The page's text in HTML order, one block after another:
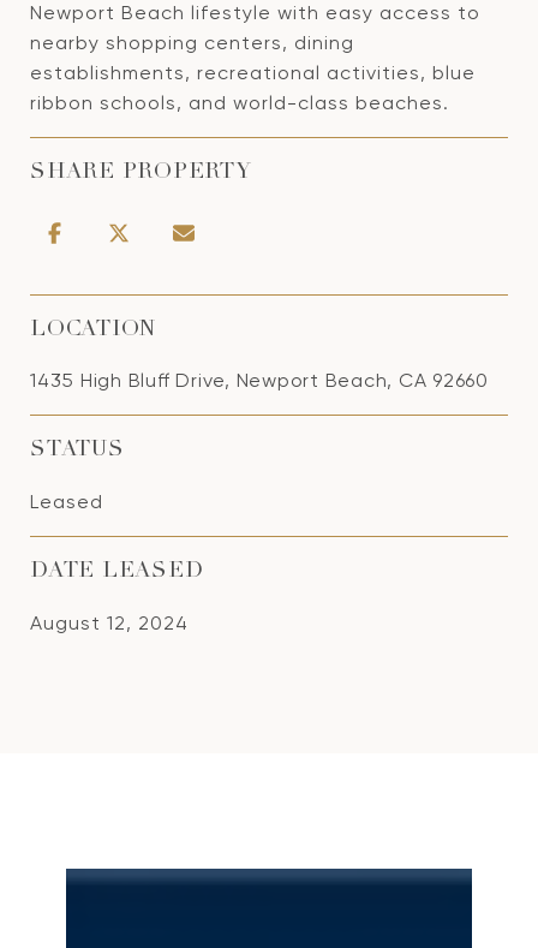
Newport Beach lifestyle with easy access to
nearby shopping centers, dining
establishments, recreational activities, blue
ribbon schools, and world-class beaches.
SHARE PROPERTY
LOCATION
1435 High Bluff Drive, Newport Beach, CA 92660
STATUS
Leased
DATE LEASED
August 12, 2024